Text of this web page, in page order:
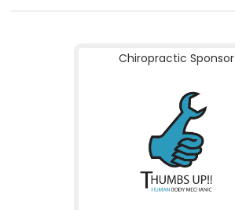
Chiropractic Sponsor